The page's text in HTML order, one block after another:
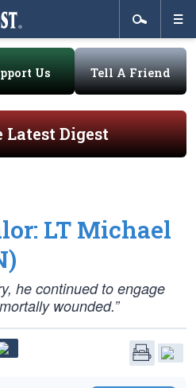
Us Tell A Friend
Latest Digest
LT Michael
he continued to engage
wounded.”